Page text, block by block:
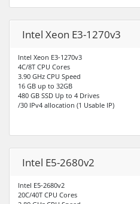
Intel Xeon E3-1270v3
Intel Xeon E3-1270v3
4C/8T CPU Cores
3.90 GHz CPU Speed
16 GB up to 32GB
480 GB SSD Up to 4 Drives
/30 IPv4 allocation (1 Usable IP)
Intel E5-2680v2
Intel E5-2680v2
20C/40T CPU Cores